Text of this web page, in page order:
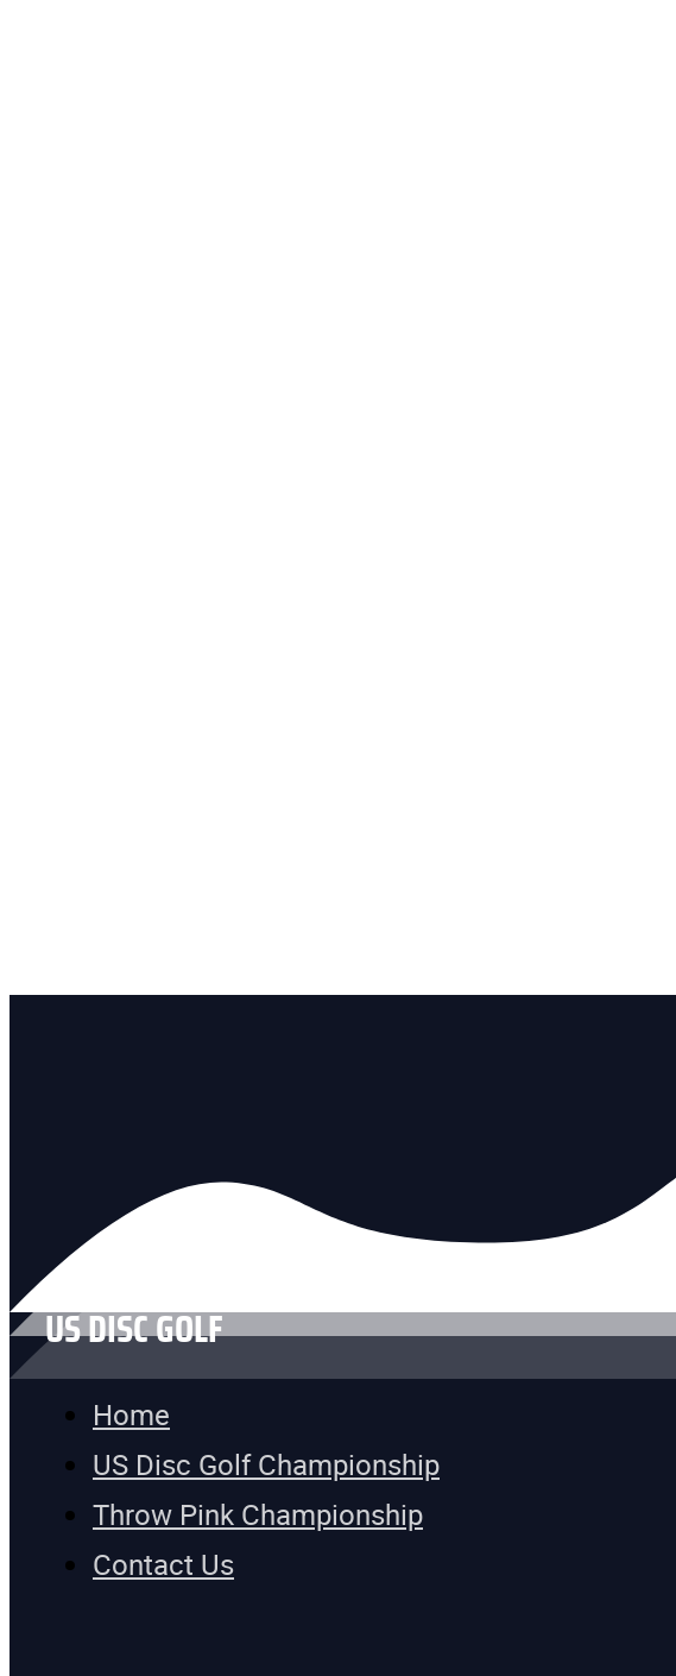
US DISC GOLF
Home
US Disc Golf Championship
Throw Pink Championship
Contact Us